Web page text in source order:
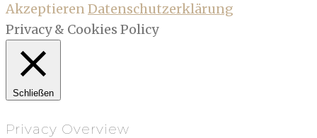
AkzeptierenDatenschutzerklärung
Privacy & Cookies Policy
Schließen
Privacy Overview